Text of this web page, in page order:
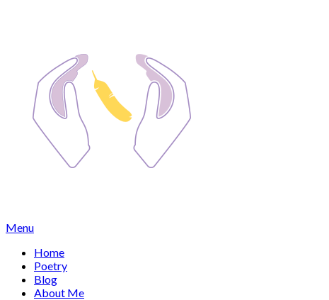
Menu
Home
Poetry
Blog
About Me